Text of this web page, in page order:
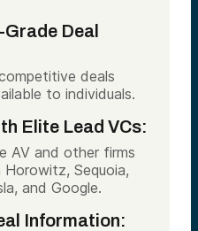
Deal
deals
to individuals.
Elite Lead VCs:
AV and other firms
Horowitz, Sequoia,
and Google.
Information: